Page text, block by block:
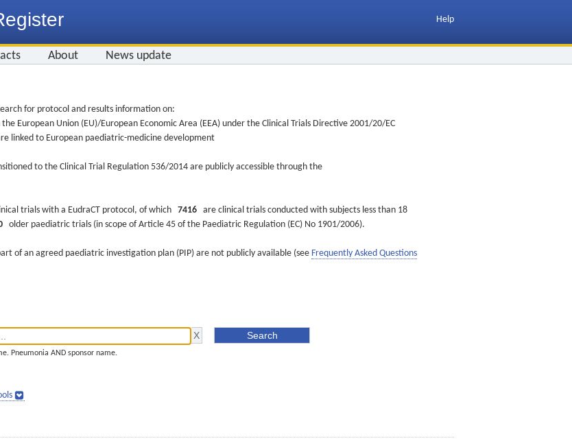
Help
About News update
for protocol and results information on:
European Union (EU)/European Economic Area (EEA) under the Clinical Trials Directive 2001/20/EC
linked to European paediatric-medicine development
to the Clinical Trial Regulation 536/2014 are publicly accessible through the
trials with a EudraCT protocol, of which 7416 are clinical trials conducted with subjects less than 18
older paediatric trials (in scope of Article 45 of the Paediatric Regulation (EC) No 1901/2006).
of an agreed paediatric investigation plan (PIP) are not publicly available (see Frequently Asked Questions
Pneumonia AND sponsor name.